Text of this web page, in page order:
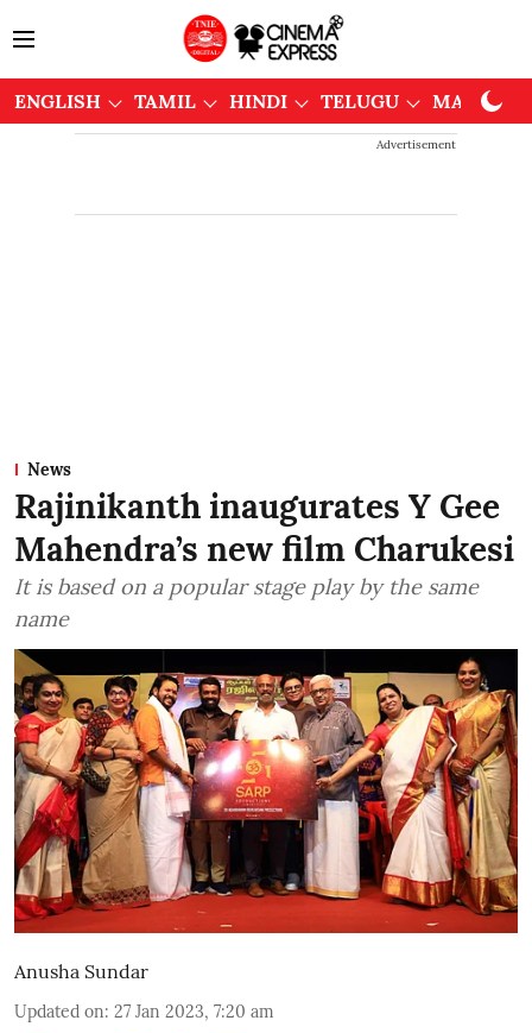
ENGLISH TAMIL HINDI TELUGU
Advertisement
News
Rajinikanth inaugurates Y Gee
Mahendra’s new film Charukesi
It is based on a popular stage play by the same
name
Anusha Sundar
Updated on: 27 Jan 2023, 7:20 am